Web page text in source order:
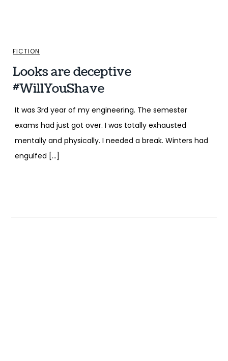
FICTION
Looks are deceptive
#WillYouShave
It was 3rd year of my engineering. The semester
exams had just got over. I was totally exhausted
mentally and physically. I needed a break. Winters had
engulfed […]